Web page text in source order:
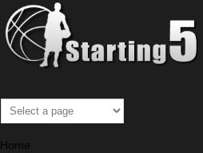
Home
Archive